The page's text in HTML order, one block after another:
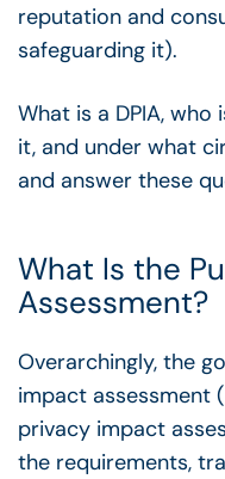
reputation and
safeguarding it).
What is a DPIA,
it, and under what
and answer these
What Is the
Assessment?
Overarchingly, the
impact assessment
privacy impact
the requirements,